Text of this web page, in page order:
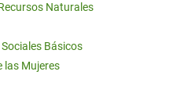
Naturales
Básicos
las Mujeres